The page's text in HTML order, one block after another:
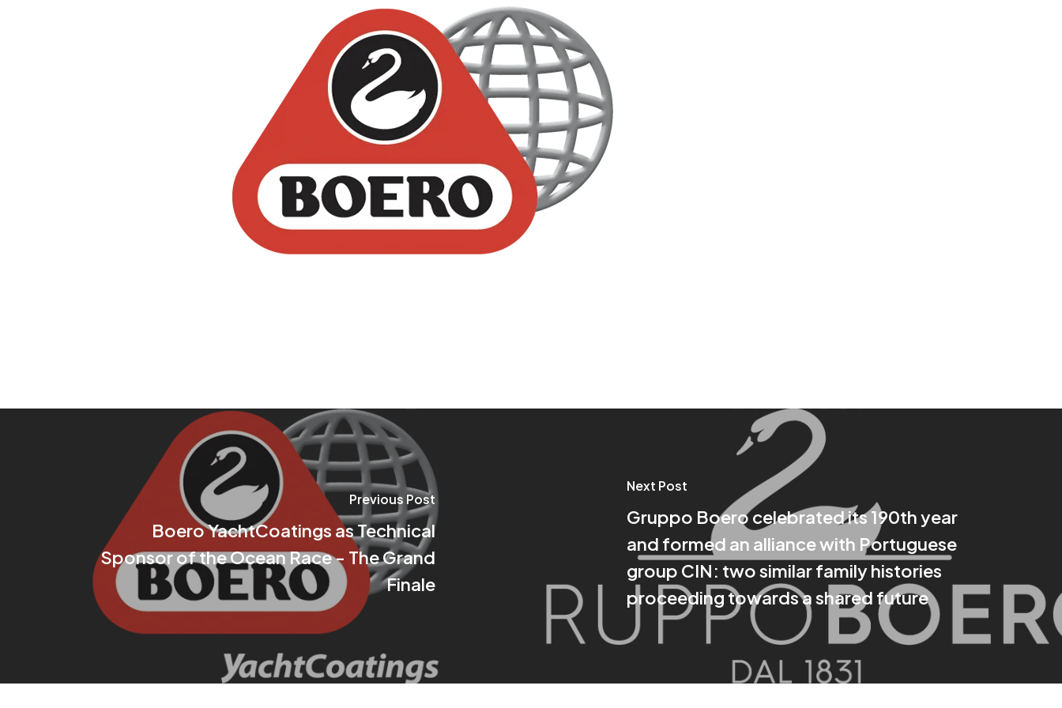
Previous Post
Boero YachtCoatings as Technical
Sponsor of the Ocean Race - The Grand
Finale
Next Post
Gruppo Boero celebrated its 190th year
and formed an alliance with Portuguese
group CIN: two similar family histories
proceeding towards a shared future